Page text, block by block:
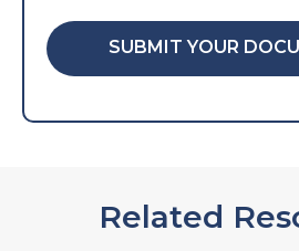
SUBMIT YOUR
Related